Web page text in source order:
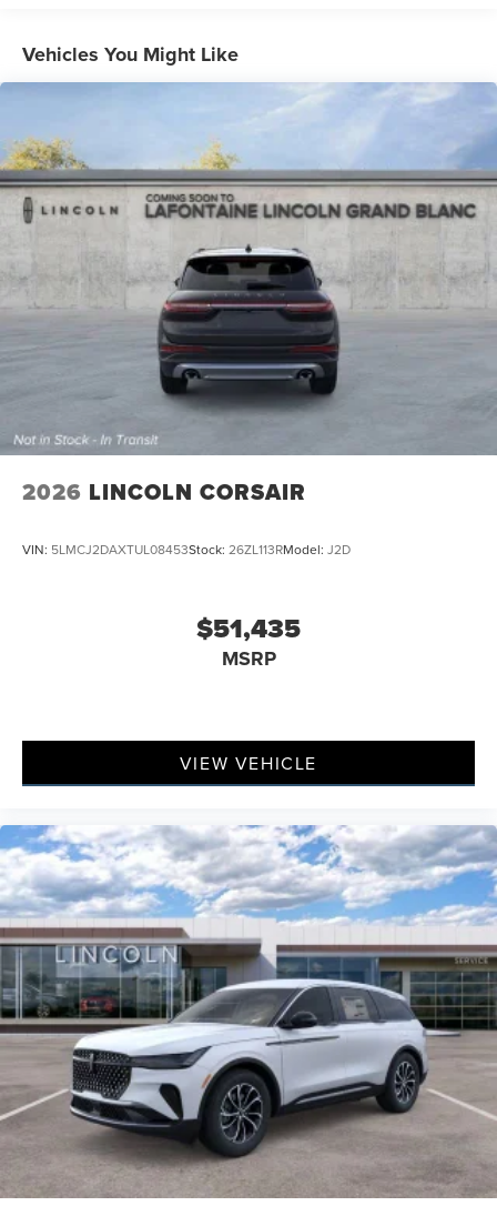
Vehicles You Might Like
2026 LINCOLN CORSAIR
VIN: 5LMCJ2DAXTUL08453Stock: 26ZL113RModel: J2D
$51,435
MSRP
VIEW VEHICLE